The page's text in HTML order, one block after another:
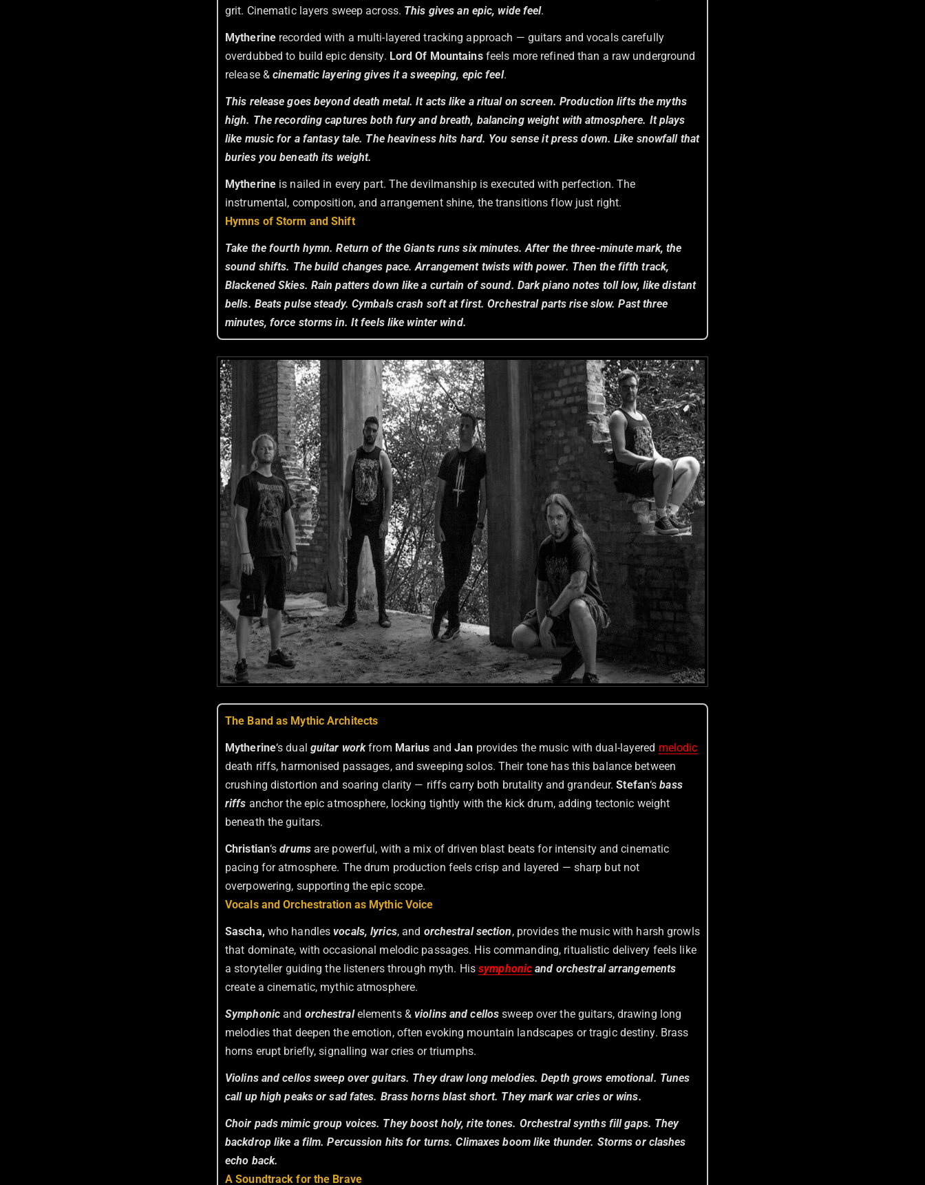
grit. Cinematic layers sweep across. This gives an epic, wide feel.
Mytherine recorded with a multi-layered tracking approach — guitars and vocals carefully
overdubbed to build epic density. Lord Of Mountainsfeels more refined than a raw underground
release &cinematic layering gives it a sweeping, epic feel.
This release goes beyond death metal. It acts like a ritual on screen. Production lifts the myths
high. The recording captures both fury and breath, balancing weight with atmosphere. It plays
like music for a fantasy tale. The heaviness hits hard. You sense it press down. Like snowfall that
buries you beneath its weight.
Mytherine is nailed in every part. The devilmanship is executed with perfection. The
instrumental, composition, and arrangement shine, the transitions flow just right.
Hymns of Storm and Shift
Take the fourth hymn. Return of the Giants runs six minutes. After the three-minute mark, the
sound shifts. The build changes pace. Arrangement twists with power. Then the fifth track,
Blackened Skies. Rain patters down like a curtain of sound. Dark piano notes toll low, like distant
bells. Beats pulse steady. Cymbals crash soft at first. Orchestral parts rise slow. Past three
minutes, force storms in. It feels like winter wind.
The Band as Mythic Architects
Mytherine‘s dual guitar workfrom Marius andJan provides the music with dual-layered melodic
death riffs, harmonised passages, and sweeping solos. Their tone has this balance between
crushing distortion and soaring clarity — riffs carry both brutality and grandeur.Stefan‘sbass
riffs anchor the epic atmosphere, locking tightly with the kick drum, adding tectonic weight
beneath the guitars.
Christian‘sdrumsare powerful, with a mix of driven blast beats for intensity and cinematic
pacing for atmosphere. The drum production feels crisp and layered — sharp but not
overpowering, supporting the epic scope.
Vocals and Orchestration as Mythic Voice
Sascha, who handlesvocals, lyrics, and orchestral section, provides the music with harsh growls
that dominate, with occasional melodic passages. His commanding, ritualistic delivery feels like
a storyteller guiding the listeners through myth. Hissymphonic and orchestral arrangements
create a cinematic, mythic atmosphere.
Symphonic and orchestralelements &violins and cellos sweep over the guitars, drawing long
melodies that deepen the emotion, often evoking mountain landscapes or tragic destiny. Brass
horns erupt briefly, signalling war cries or triumphs.
Violins and cellos sweep over guitars. They draw long melodies. Depth grows emotional. Tunes
call up high peaks or sad fates. Brass horns blast short. They mark war cries or wins.
Choir pads mimic group voices. They boost holy, rite tones. Orchestral synths fill gaps. They
backdrop like a film. Percussion hits for turns. Climaxes boom like thunder. Storms or clashes
echo back.
A Soundtrack for the Brave